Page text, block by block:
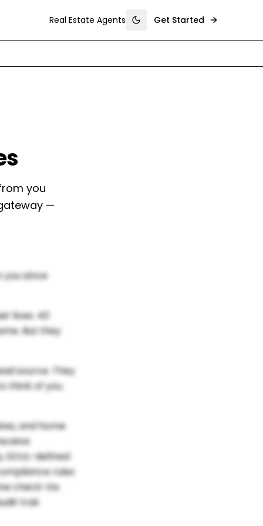
Real Estate Agents Toggle theme
Get Started
you
—
you since
lives. 40
But they
source. They
think of you
and home
SOUL-defined
rules
check-ins
trail.